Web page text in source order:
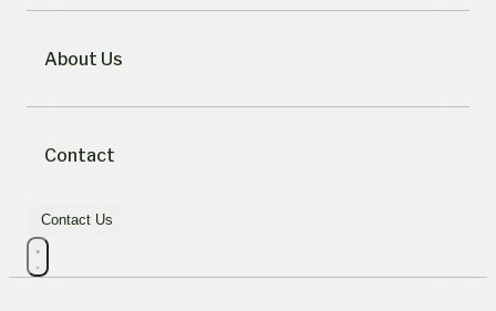
About Us
Contact
Contact Us